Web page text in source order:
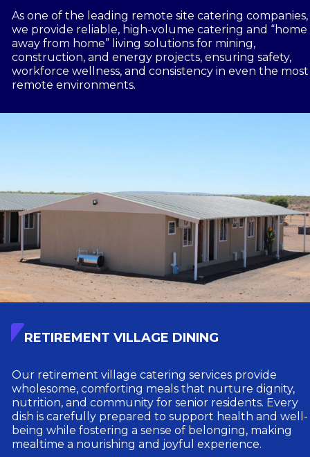
As one of the leading remote site catering companies,
we provide reliable, high-volume catering and “home
away from home” living solutions for mining,
construction, and energy projects, ensuring safety,
workforce wellness, and consistency in even the most
remote environments.
RETIREMENT VILLAGE DINING
Our retirement village catering services provide
wholesome, comforting meals that nurture dignity,
nutrition, and community for senior residents. Every
dish is carefully prepared to support health and well-
being while fostering a sense of belonging, making
mealtime a nourishing and joyful experience.